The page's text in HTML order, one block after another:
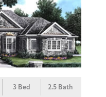
3 Bed 2.5 Bath